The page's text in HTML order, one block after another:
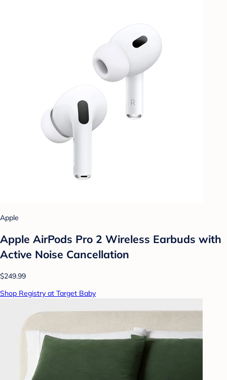
Apple
Apple AirPods Pro 2 Wireless Earbuds with
Active Noise Cancellation
$249.99
Shop Registry at Target Baby